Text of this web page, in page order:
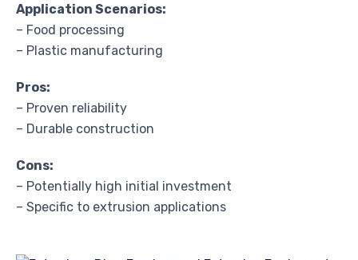
Application Scenarios:
– Food processing
– Plastic manufacturing
Pros:
– Proven reliability
– Durable construction
Cons:
– Potentially high initial investment
– Specific to extrusion applications